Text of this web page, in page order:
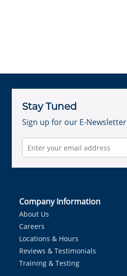
Stay Tuned
Sign up for our E-Newsletter
Company Information
About Us
Careers
Locations & Hours
Reviews & Testimonials
Training & Testing